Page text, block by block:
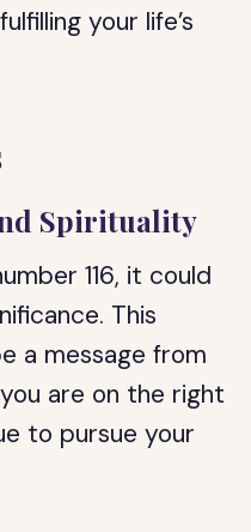
your life’s
Spirituality
116, it could
This
a message from
are on the right
to pursue your